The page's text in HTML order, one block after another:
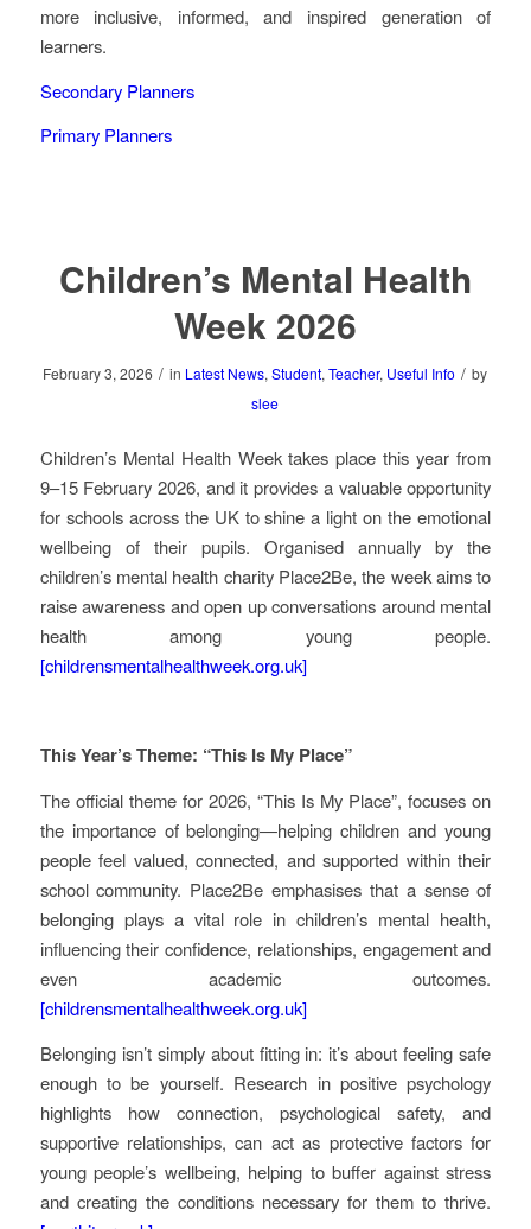
more inclusive, informed, and inspired generation of
learners.
Secondary Planners
Primary Planners
Children’s Mental Health
Week 2026
February 3, 2026 / in Latest News,Student,Teacher, Useful Info / by
slee
Children’s Mental Health Week takes place this year from
9–15 February 2026, and it provides a valuable opportunity
for schools across the UK to shine a light on the emotional
wellbeing of their pupils. Organised annually by the
children’s mental health charity Place2Be, the week aims to
raise awareness and open up conversations around mental
health among young people.
[childrensmentalhealthweek.org.uk]
This Year’s Theme: “This Is My Place”
The official theme for 2026, “This Is My Place”, focuses on
the importance of belonging—helping children and young
people feel valued, connected, and supported within their
school community. Place2Be emphasises that a sense of
belonging plays a vital role in children’s mental health,
influencing their confidence, relationships, engagement and
even academic outcomes.
[childrensmentalhealthweek.org.uk]
Belonging isn’t simply about fitting in: it’s about feeling safe
enough to be yourself. Research in positive psychology
highlights how connection, psychological safety, and
supportive relationships, can act as protective factors for
young people’s wellbeing, helping to buffer against stress
and creating the conditions necessary for them to thrive.